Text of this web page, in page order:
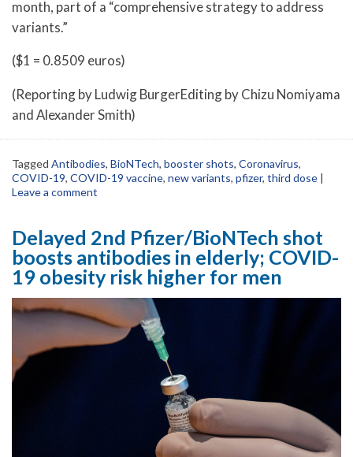
month, part of a “comprehensive strategy to address
variants.”
($1 = 0.8509 euros)
(Reporting by Ludwig BurgerEditing by Chizu Nomiyama
and Alexander Smith)
Tagged Antibodies, BioNTech, booster shots, Coronavirus,
COVID-19, COVID-19 vaccine, new variants, pfizer, third dose |
Leave a comment
Delayed 2nd Pfizer/BioNTech shot
boosts antibodies in elderly; COVID-
19 obesity risk higher for men